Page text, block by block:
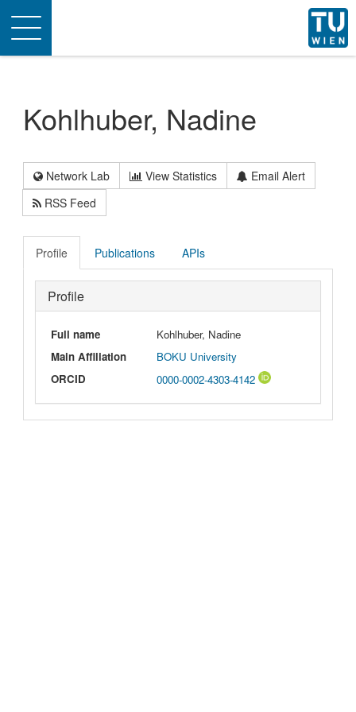
Toggle
navigation
Kohlhuber, Nadine
Network Lab View Statistics
Email Alert
RSS Feed
Profile Publications APIs
Profile
Full name
Kohlhuber, Nadine
Main Affiliation
BOKU University
ORCID
0000-0002-4303-4142